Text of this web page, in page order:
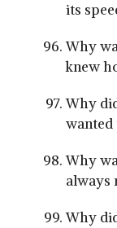
its
Why
knew
Why
wanted
Why
always
Why